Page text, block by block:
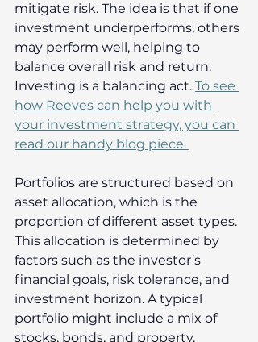
mitigate risk. The idea is that if one
investment underperforms, others
may perform well, helping to
balance overall risk and return.
Investing is a balancing act. To see
how Reeves can help you with
your investment strategy, you can
read our handy blog piece.
Portfolios are structured based on
asset allocation, which is the
proportion of different asset types.
This allocation is determined by
factors such as the investor’s
financial goals, risk tolerance, and
investment horizon. A typical
portfolio might include a mix of
stocks, bonds, and property.